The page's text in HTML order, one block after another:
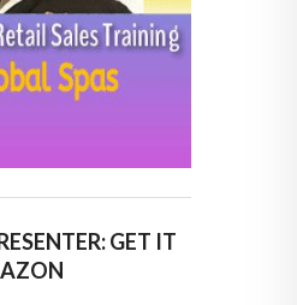
GET IT